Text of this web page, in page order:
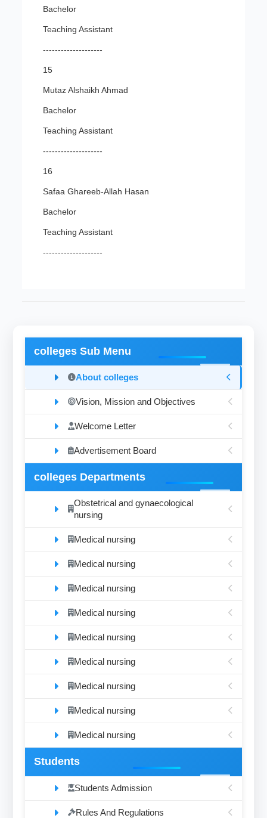
Bachelor
Teaching Assistant
--------------------
15
Mutaz Alshaikh Ahmad
Bachelor
Teaching Assistant
--------------------
16
Safaa Ghareeb-Allah Hasan
Bachelor
Teaching Assistant
--------------------
colleges Sub Menu
About colleges
Vision, Mission and Objectives
Welcome Letter
Advertisement Board
colleges Departments
Obstetrical and gynaecological
nursing
Medical nursing
Medical nursing
Medical nursing
Medical nursing
Medical nursing
Medical nursing
Medical nursing
Medical nursing
Medical nursing
Students
Students Admission
Rules And Regulations